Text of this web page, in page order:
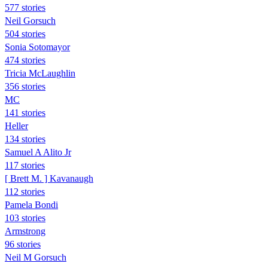
577 stories
Neil Gorsuch
504 stories
Sonia Sotomayor
474 stories
Tricia McLaughlin
356 stories
MC
141 stories
Heller
134 stories
Samuel A Alito Jr
117 stories
[ Brett M. ] Kavanaugh
112 stories
Pamela Bondi
103 stories
Armstrong
96 stories
Neil M Gorsuch